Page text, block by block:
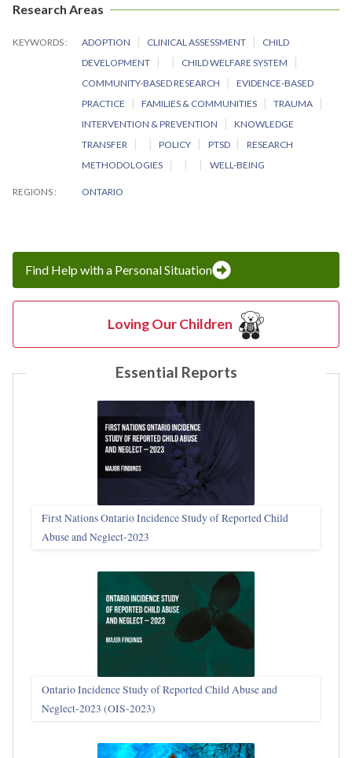
Research Areas
KEYWORDS ADOPTION CLINICAL ASSESSMENT
CHILD
DEVELOPMENT
CHILD WELFARE SYSTEM
COMMUNITY-BASED RESEARCH
EVIDENCE-BASED
PRACTICE
FAMILIES & COMMUNITIES
TRAUMA
INTERVENTION & PREVENTION
KNOWLEDGE
TRANSFER
POLICY PTSD
RESEARCH
METHODOLOGIES
WELL-BEING
REGIONS ONTARIO
Find Help with a Personal Situation
Loving Our Children
Essential Reports
First Nations Ontario Incidence Study of Reported Child
Abuse and Neglect‑2023
Ontario Incidence Study of Reported Child Abuse and
Neglect-2023 (OIS‑2023)